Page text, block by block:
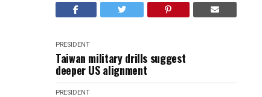
PRESIDENT
Taiwan military drills suggest
deeper US alignment
PRESIDENT